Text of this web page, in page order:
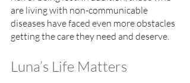
are living with non-communicable
diseases have faced even more obstacles
getting the care they need and deserve.
Luna’s Life Matters